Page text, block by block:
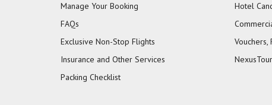
Manage Your Booking
FAQs
Exclusive Non-Stop Flights
Insurance and Other Services
Packing Checklist
Hotel